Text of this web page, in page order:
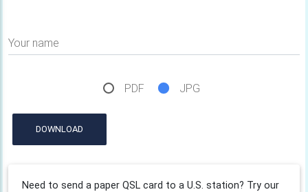
Your name
PDF JPG
DOWNLOAD
Need to send a paper QSL card to a U.S. station? Try our